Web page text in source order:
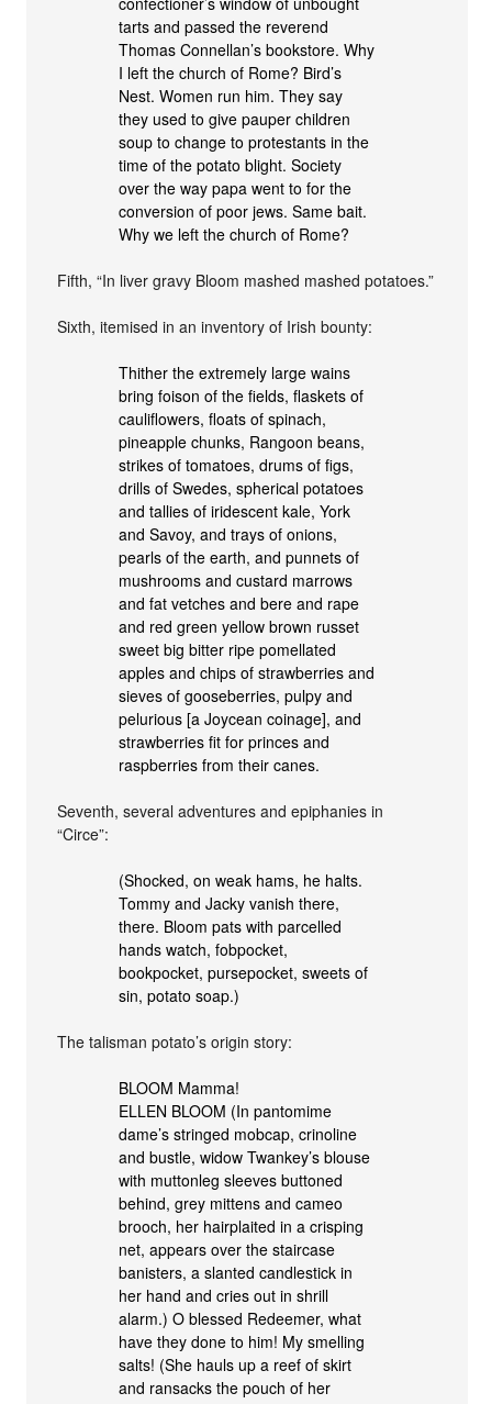
tarts and passed the reverend
Thomas Connellan’s bookstore. Why
I left the church of Rome? Bird’s
Nest. Women run him. They say
they used to give pauper children
soup to change to protestants in the
time of the potato blight. Society
over the way papa went to for the
conversion of poor jews. Same bait.
Why we left the church of Rome?
Fifth, “In liver gravy Bloom mashed mashed potatoes.”
Sixth, itemised in an inventory of Irish bounty:
Thither the extremely large wains
bring foison of the fields, flaskets of
cauliflowers, floats of spinach,
pineapple chunks, Rangoon beans,
strikes of tomatoes, drums of figs,
drills of Swedes, spherical potatoes
and tallies of iridescent kale, York
and Savoy, and trays of onions,
pearls of the earth, and punnets of
mushrooms and custard marrows
and fat vetches and bere and rape
and red green yellow brown russet
sweet big bitter ripe pomellated
apples and chips of strawberries and
sieves of gooseberries, pulpy and
pelurious [a Joycean coinage], and
strawberries fit for princes and
raspberries from their canes.
Seventh, several adventures and epiphanies in
“Circe”:
(Shocked, on weak hams, he halts.
Tommy and Jacky vanish there,
there. Bloom pats with parcelled
hands watch, fobpocket,
bookpocket, pursepocket, sweets of
sin, potato soap.)
The talisman potato’s origin story:
BLOOM Mamma!
ELLEN BLOOM (In pantomime
dame’s stringed mobcap, crinoline
and bustle, widow Twankey’s blouse
with muttonleg sleeves buttoned
behind, grey mittens and cameo
brooch, her hairplaited in a crisping
net, appears over the staircase
banisters, a slanted candlestick in
her hand and cries out in shrill
alarm.) O blessed Redeemer, what
have they done to him! My smelling
salts! (She hauls up a reef of skirt
and ransacks the pouch of her